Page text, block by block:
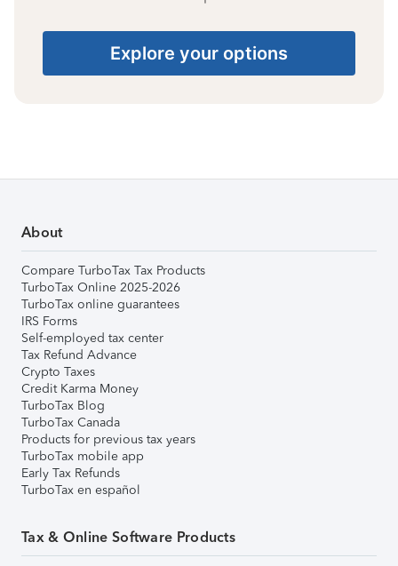
Explore your options
About
Compare TurboTax Tax Products
TurboTax Online 2025-2026
TurboTax online guarantees
IRS Forms
Self-employed tax center
Tax Refund Advance
Crypto Taxes
Credit Karma Money
TurboTax Blog
TurboTax Canada
Products for previous tax years
TurboTax mobile app
Early Tax Refunds
TurboTax en español
Tax & Online Software Products